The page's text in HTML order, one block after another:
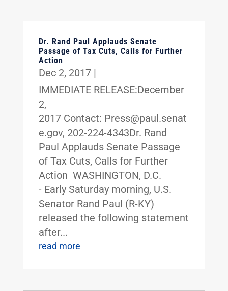
Dr. Rand Paul Applauds Senate
Passage of Tax Cuts, Calls for Further
Action
Dec 2, 2017|
IMMEDIATE RELEASE:December
2,
2017 Contact: Press@paul.senat
e.gov, 202-224-4343Dr. Rand
Paul Applauds Senate Passage
of Tax Cuts, Calls for Further
Action WASHINGTON, D.C.
- Early Saturday morning, U.S.
Senator Rand Paul (R-KY)
released the following statement
after...
read more